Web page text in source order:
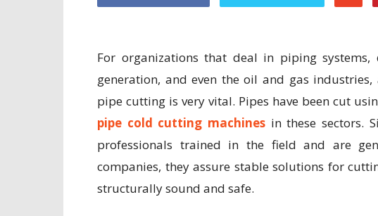
For organizations that deal in piping systems,
generation, and even the oil and gas
pipe cutting is very vital. Pipes have been cut
pipe cold cutting machines in these sectors.
professionals trained in the field and are
companies, they assure stable solutions for
structurally sound and safe.